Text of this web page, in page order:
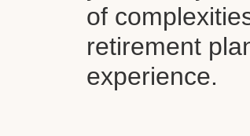
of
retirement
experience.